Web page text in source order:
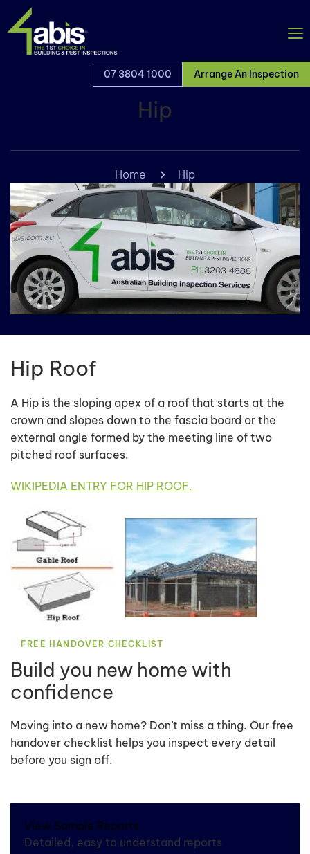
07 3804 1000 Arrange An Inspection
Hip
Home Hip
Hip Roof
A Hip is the sloping apex of a roof that starts at the
crown and slopes down to the fascia board or the
external angle formed by the meeting line of two
pitched roof surfaces.
WIKIPEDIA ENTRY FOR HIP ROOF.
FREE HANDOVER CHECKLIST
Build you new home with
confidence
Moving into a new home? Don’t miss a thing. Our free
handover checklist helps you inspect every detail
before you sign off.
View Sample Reports
Detailed, easy to understand reports